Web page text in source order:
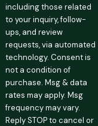
including those related
to your inquiry, follow-
ups, and review
requests, via automated
technology. Consent is
not a condition of
purchase. Msg & data
rates may apply. Msg
frequency may vary.
Reply STOP to cancel or